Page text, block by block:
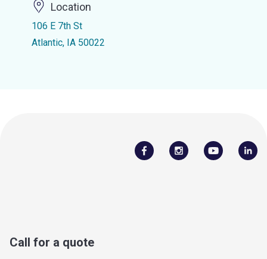
Location
106 E 7th St
Atlantic, IA 50022
Call for a quote